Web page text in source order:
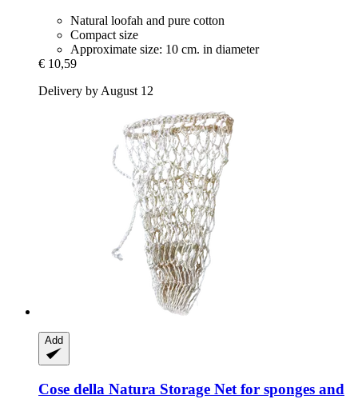
Natural loofah and pure cotton
Compact size
Approximate size: 10 cm. in diameter
€ 10,59
Delivery by August 12
Add
Cose della Natura Storage Net for sponges and